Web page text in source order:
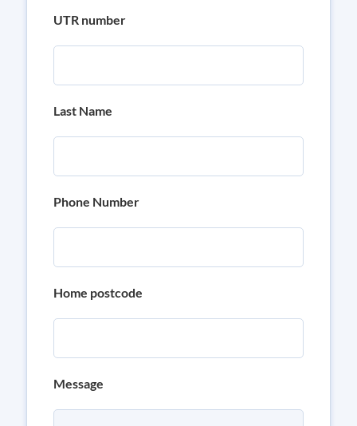
UTR number
Last Name
Phone Number
Home postcode
Message